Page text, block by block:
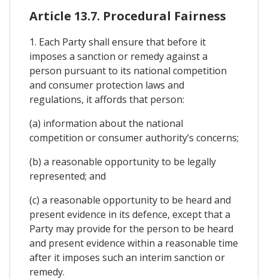
Article 13.7. Procedural Fairness
1. Each Party shall ensure that before it
imposes a sanction or remedy against a
person pursuant to its national competition
and consumer protection laws and
regulations, it affords that person:
(a) information about the national
competition or consumer authority’s concerns;
(b) a reasonable opportunity to be legally
represented; and
(c) a reasonable opportunity to be heard and
present evidence in its defence, except that a
Party may provide for the person to be heard
and present evidence within a reasonable time
after it imposes such an interim sanction or
remedy.